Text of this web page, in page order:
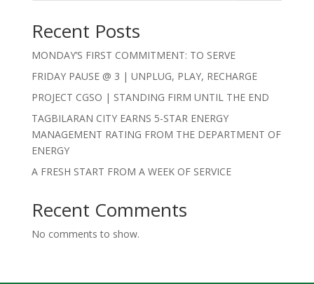
Recent Posts
MONDAY’S FIRST COMMITMENT: TO SERVE
FRIDAY PAUSE @ 3 | UNPLUG, PLAY, RECHARGE
PROJECT CGSO | STANDING FIRM UNTIL THE END
TAGBILARAN CITY EARNS 5-STAR ENERGY
MANAGEMENT RATING FROM THE DEPARTMENT OF
ENERGY
A FRESH START FROM A WEEK OF SERVICE
Recent Comments
No comments to show.